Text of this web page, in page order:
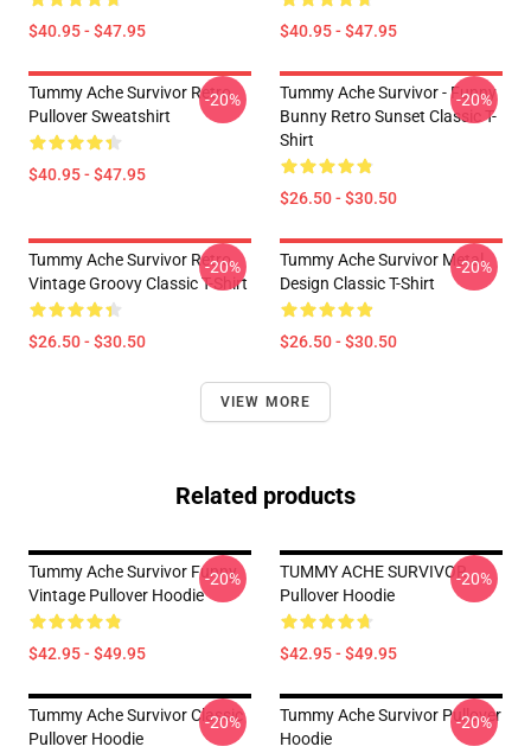
$40.95 - $47.95 $40.95 - $47.95
Tummy Ache Survivor Retro
Pullover Sweatshirt
$40.95 - $47.95
-20%
Tummy Ache Survivor - Funny
Bunny Retro Sunset Classic T-
Shirt
$26.50 - $30.50
-20%
Tummy Ache Survivor Retro
Vintage Groovy Classic T-Shirt
$26.50 - $30.50
-20%
Tummy Ache Survivor Metal
Design Classic T-Shirt
$26.50 - $30.50
-20%
VIEW MORE
Related products
Tummy Ache Survivor Funny
Vintage Pullover Hoodie
$42.95 - $49.95
-20%
TUMMY ACHE SURVIVOR
Pullover Hoodie
$42.95 - $49.95
-20%
Tummy Ache Survivor Classic
Pullover Hoodie
-20%
Tummy Ache Survivor Pullover
Hoodie
-20%